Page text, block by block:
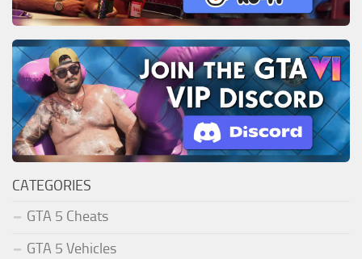
CATEGORIES
GTA 5 Cheats
GTA 5 Vehicles